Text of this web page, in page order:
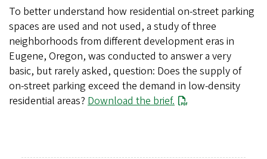
To better understand how residential on-street parking
spaces are used and not used, a study of three
neighborhoods from different development eras in
Eugene, Oregon, was conducted to answer a very
basic, but rarely asked, question: Does the supply of
on-street parking exceed the demand in low-density
residential areas? Download the brief.